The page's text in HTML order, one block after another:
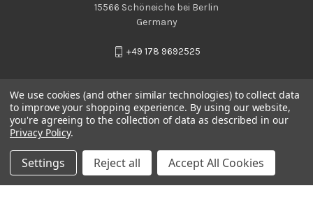
15566 Schöneiche bei Berlin
Germany
+49 178 9692525
We use cookies (and other similar technologies) to collect data
to improve your shopping experience. By using our website,
you're agreeing to the collection of data as described in our
Privacy Policy.
Settings Reject all Accept All Cookies